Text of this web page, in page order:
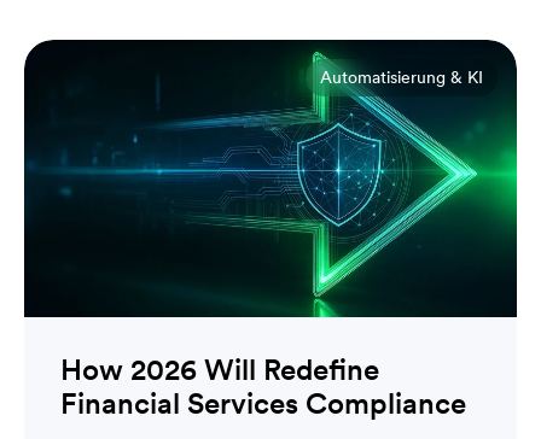
Automatisierung & KI
How 2026 Will Redefine
Financial Services Compliance